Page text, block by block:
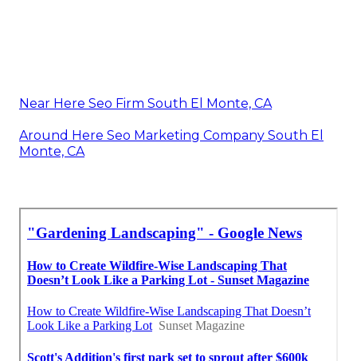
Near Here Seo Firm South El Monte, CA
Around Here Seo Marketing Company South El
Monte, CA